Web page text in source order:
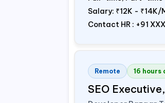
Salary: ₹12K - ₹14K/
Contact HR : +91
Remote 16 hours
SEO